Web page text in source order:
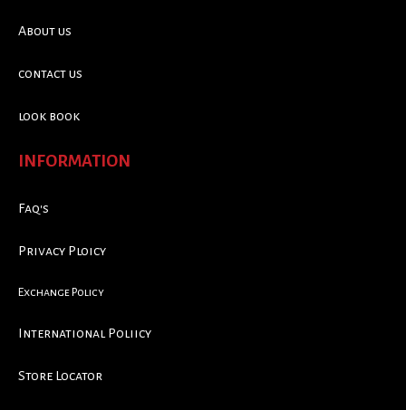
About us
contact us
look book
INFORMATION
Faq's
Privacy Ploicy
Exchange Policy
International Poliicy
Store Locator